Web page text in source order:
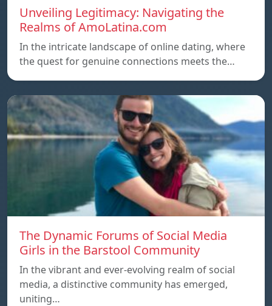
Unveiling Legitimacy: Navigating the
Realms of AmoLatina.com
In the intricate landscape of online dating, where
the quest for genuine connections meets the…
The Dynamic Forums of Social Media
Girls in the Barstool Community
In the vibrant and ever-evolving realm of social
media, a distinctive community has emerged,
uniting…